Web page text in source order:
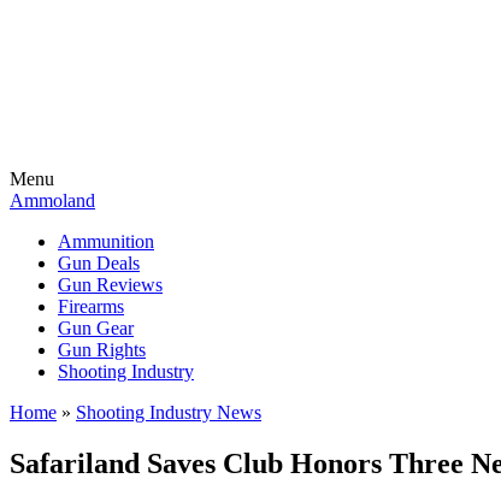
Menu
Ammoland
Ammunition
Gun Deals
Gun Reviews
Firearms
Gun Gear
Gun Rights
Shooting Industry
Home » Shooting Industry News
Safariland Saves Club Honors Three